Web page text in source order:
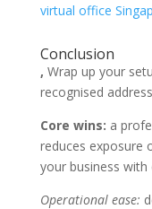
virtual office
Conclusion
, Wrap up your
recognised
Core wins: a
reduces exposure
your business with
Operational ease: